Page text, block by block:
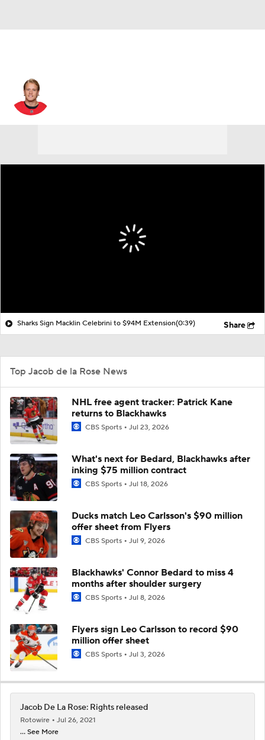
Sharks Sign Macklin Celebrini to $94M Extension(0:39) Share
Top Jacob de la Rose News
NHL free agent tracker: Patrick Kane
returns to Blackhawks
CBS Sports Jul 23, 2026
What's next for Bedard, Blackhawks after
inking $75 million contract
CBS Sports Jul 18, 2026
Ducks match Leo Carlsson's $90 million
offer sheet from Flyers
CBS Sports Jul 9, 2026
Blackhawks' Connor Bedard to miss 4
months after shoulder surgery
CBS Sports Jul 8, 2026
Flyers sign Leo Carlsson to record $90
million offer sheet
CBS Sports Jul 3, 2026
Jacob De La Rose: Rights released
Rotowire
Jul 26, 2021
... See More